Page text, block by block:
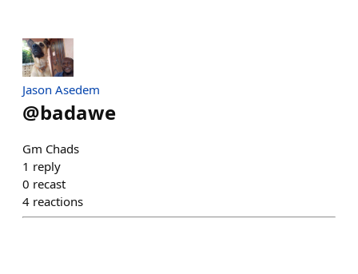
Jason Asedem
@badawe
Gm Chads
1 reply
0 recast
4 reactions